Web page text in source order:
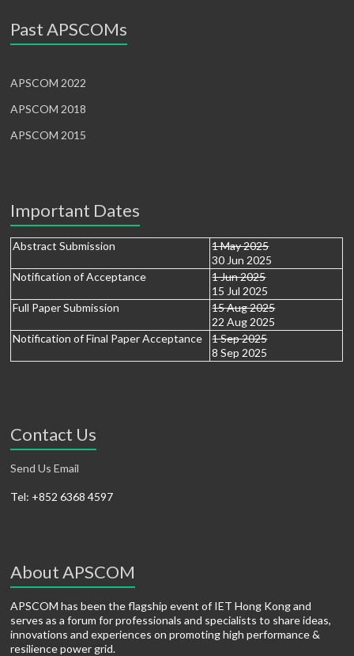
Past APSCOMs
APSCOM 2022
APSCOM 2018
APSCOM 2015
Important Dates
Abstract Submission
1 May 2025
30 Jun 2025
Notification of Acceptance
1 Jun 2025
15 Jul 2025
Full Paper Submission
15 Aug 2025
22 Aug 2025
Notification of Final Paper Acceptance
1 Sep 2025
8 Sep 2025
Contact Us
Send Us Email
Tel: +852 6368 4597
About APSCOM
APSCOM has been the flagship event of IET Hong Kong and
serves as a forum for professionals and specialists to share ideas,
innovations and experiences on promoting high performance &
resilience power grid.